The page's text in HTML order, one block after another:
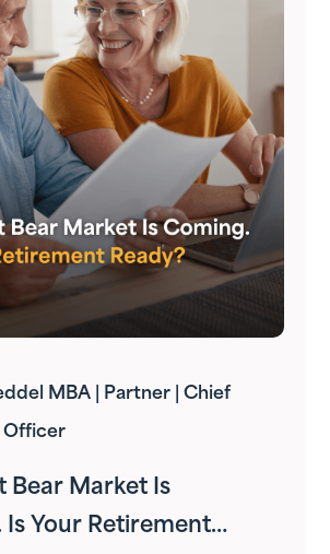
MBA | Partner | Chief
Officer
Bear Market Is
Is Your Retirement